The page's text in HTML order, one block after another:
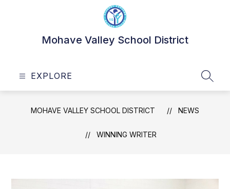
Mohave Valley School District
EXPLORE
MOHAVE VALLEY SCHOOL DISTRICT NEWS
WINNING WRITER